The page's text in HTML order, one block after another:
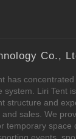
Co.,
has
system. Liri Tent
structure and
sales. We
temporary space
events,